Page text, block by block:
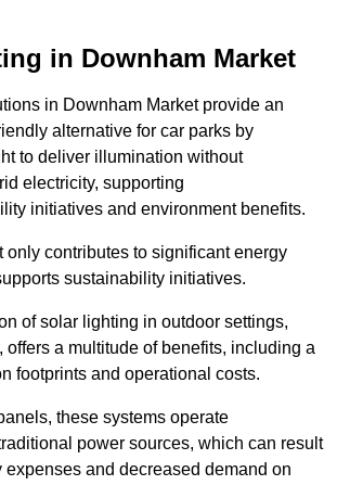
in Downham Market
in Downham Market provide an
alternative for car parks by
to deliver illumination without
electricity, supporting
initiatives and environment benefits.
only contributes to significant energy
sustainability initiatives.
of solar lighting in outdoor settings,
offers a multitude of benefits, including a
footprints and operational costs.
these systems operate
power sources, which can result
expenses and decreased demand on